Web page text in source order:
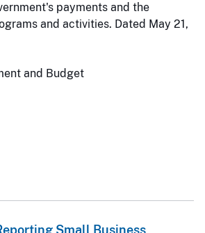
payments and the
and activities. Dated May 21,
and Budget
Small Business